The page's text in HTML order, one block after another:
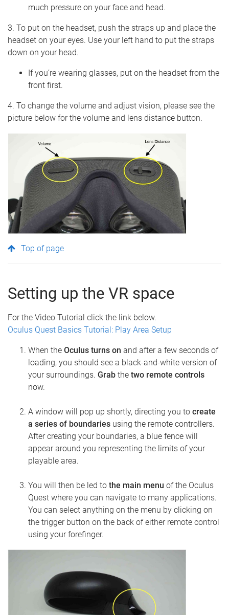
much pressure on your face and head.
3. To put on the headset, push the straps up and place the
headset on your eyes. Use your left hand to put the straps
down on your head.
If you’re wearing glasses, put on the headset from the
front first.
4. To change the volume and adjust vision, please see the
picture below for the volume and lens distance button.
Top of page
Setting up the VR space
For the Video Tutorial click the link below.
Oculus Quest Basics Tutorial: Play Area Setup
When the Oculus turns on and after a few seconds of
loading, you should see a black-and-white version of
your surroundings. Grab the two remote controls
now.
A window will pop up shortly, directing you to create
a series of boundaries using the remote controllers.
After creating your boundaries, a blue fence will
appear around you representing the limits of your
playable area.
You will then be led to the main menu of the Oculus
Quest where you can navigate to many applications.
You can select anything on the menu by clicking on
the trigger button on the back of either remote control
using your forefinger.